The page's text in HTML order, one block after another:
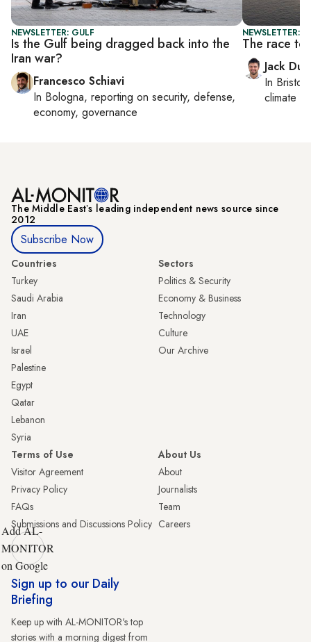
NEWSLETTER: GULF
Is the Gulf being dragged back into the
Iran war?
Francesco Schiavi
In Bologna, reporting on security, defense,
economy, governance
NEWSLETTER:
The race to
Jack
In Bristol
climate
The Middle Eastʼs leading independent news source since
2012
Subscribe Now
Countries
Turkey
Saudi Arabia
Iran
UAE
Israel
Palestine
Egypt
Qatar
Lebanon
Syria
Sectors
Politics & Security
Economy & Business
Technology
Culture
Our Archive
Terms of Use
Visitor Agreement
Privacy Policy
FAQs
Submissions and Discussions Policy
About Us
About
Journalists
Team
Careers
Add AL-
MONITOR
on Google
Sign up to our Daily
Briefing
Keep up with AL-MONITOR's top
stories with a morning digest from